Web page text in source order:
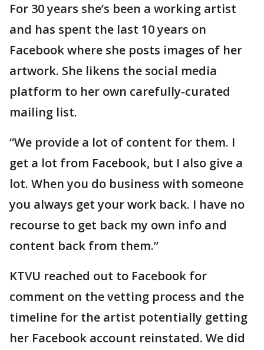
For 30 years she’s been a working artist
and has spent the last 10 years on
Facebook where she posts images of her
artwork. She likens the social media
platform to her own carefully-curated
mailing list.
“We provide a lot of content for them. I
get a lot from Facebook, but I also give a
lot. When you do business with someone
you always get your work back. I have no
recourse to get back my own info and
content back from them.”
KTVU reached out to Facebook for
comment on the vetting process and the
timeline for the artist potentially getting
her Facebook account reinstated. We did